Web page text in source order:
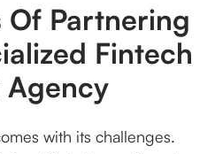
Of Partnering
Fintech
Agency
with its challenges.